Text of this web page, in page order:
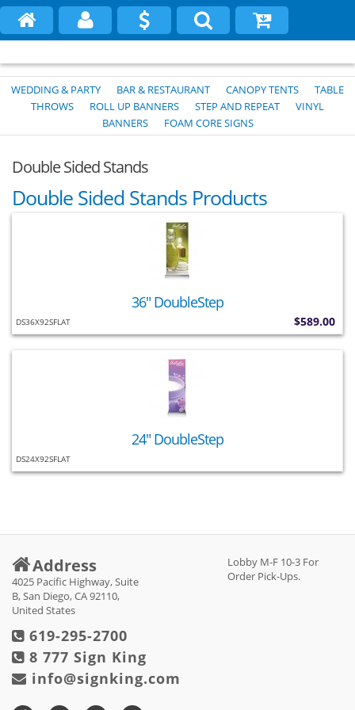
WEDDING & PARTY BAR & RESTAURANT CANOPY TENTS
TABLE
THROWS
ROLL UP BANNERS STEP AND REPEAT
VINYL
BANNERS
FOAM CORE SIGNS
Double Sided Stands
Double Sided Stands Products
36" DoubleStep
DS36X92SFLAT $589.00
24" DoubleStep
DS24X92SFLAT
Address
4025 Pacific Highway, Suite
B, San Diego, CA 92110,
United States
Lobby M-F 10-3 For
Order Pick-Ups.
619-295-2700
8 777 Sign King
info@signking.com